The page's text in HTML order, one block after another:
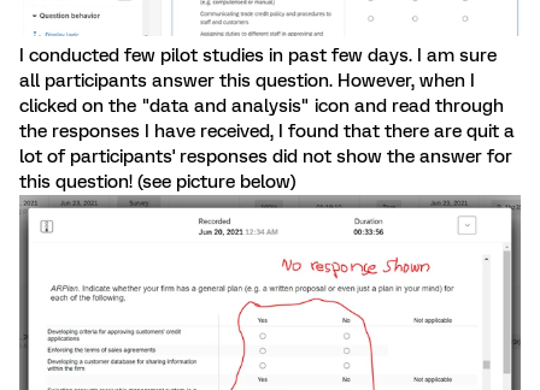
I conducted few pilot studies in past few days. I am sure
all participants answer this question. However, when I
clicked on the "data and analysis" icon and read through
the responses I have received, I found that there are quit a
lot of participants' responses did not show the answer for
this question! (see picture below)